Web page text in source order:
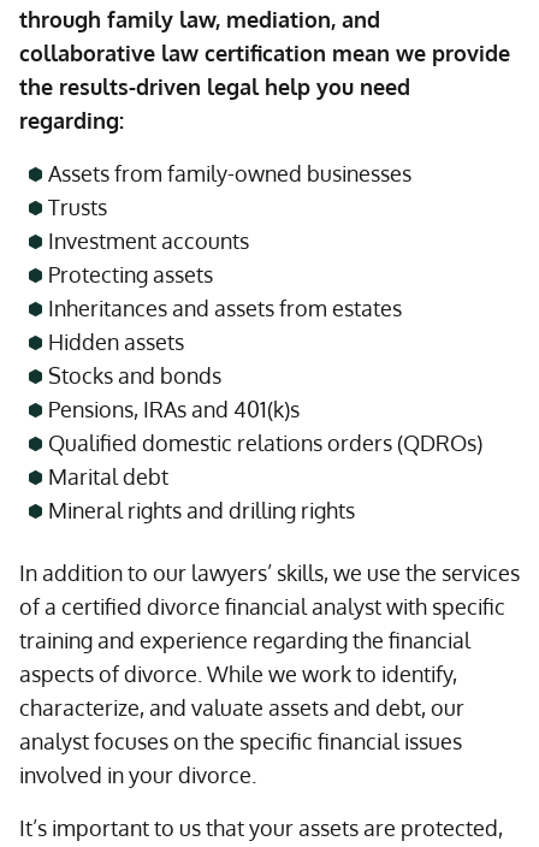
through family law, mediation, and
collaborative law certification mean we provide
the results-driven legal help you need
regarding:
Assets from family-owned businesses
Trusts
Investment accounts
Protecting assets
Inheritances and assets from estates
Hidden assets
Stocks and bonds
Pensions, IRAs and 401(k)s
Qualified domestic relations orders (QDROs)
Marital debt
Mineral rights and drilling rights
In addition to our lawyers’ skills, we use the services
of a certified divorce financial analyst with specific
training and experience regarding the financial
aspects of divorce. While we work to identify,
characterize, and valuate assets and debt, our
analyst focuses on the specific financial issues
involved in your divorce.
It’s important to us that your assets are protected,